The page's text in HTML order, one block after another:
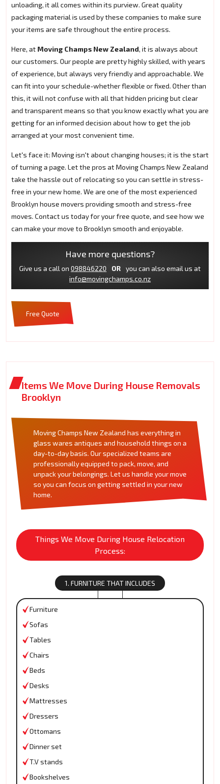
unloading, it all comes within its purview. Great quality
packaging material is used by these companies to make sure
your items are safe throughout the entire process.
Here, at Moving Champs New Zealand, it is always about
our customers. Our people are pretty highly skilled, with years
of experience, but always very friendly and approachable. We
can fit into your schedule-whether flexible or fixed. Other than
this, it will not confuse with all that hidden pricing but clear
and transparent means so that you know exactly what you are
getting for an informed decision about how to get the job
arranged at your most convenient time.
Let's face it: Moving isn't about changing houses; it is the start
of turning a page. Let the pros at Moving Champs New Zealand
take the hassle out of relocating so you can settle in stress-
free in your new home. We are one of the most experienced
Brooklyn house movers providing smooth and stress-free
moves. Contact us today for your free quote, and see how we
can make your move to Brooklyn smooth and enjoyable.
Have more questions?
Give us a call on 098846220 OR
you can also email us at
info@movingchamps.co.nz
Free Quote
Items We Move During House Removals
Brooklyn
Moving Champs New Zealand has everything in
glass wares antiques and household things on a
day-to-day basis. Our specialized teams are
professionally equipped to pack, move, and
unpack your belongings. Let us handle your move
so you can focus on getting settled in your new
home.
Things We Move During House Relocation
Process:
1. FURNITURE THAT INCLUDES
Furniture
Sofas
Tables
Chairs
Beds
Desks
Mattresses
Dressers
Ottomans
Dinner set
T.V stands
Bookshelves